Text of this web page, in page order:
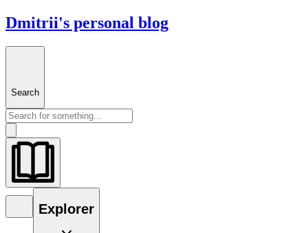
Dmitrii's personal blog
Search
Explorer